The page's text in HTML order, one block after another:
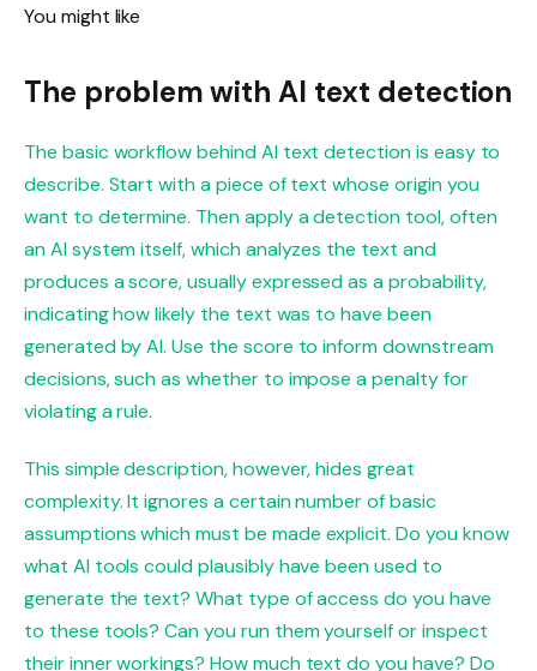
You might like
The problem with AI text detection
The basic workflow behind AI text detection is easy to
describe. Start with a piece of text whose origin you
want to determine. Then apply a detection tool, often
an AI system itself, which analyzes the text and
produces a score, usually expressed as a probability,
indicating how likely the text was to have been
generated by AI. Use the score to inform downstream
decisions, such as whether to impose a penalty for
violating a rule.
This simple description, however, hides great
complexity. It ignores a certain number of basic
assumptions which must be made explicit. Do you know
what AI tools could plausibly have been used to
generate the text? What type of access do you have
to these tools? Can you run them yourself or inspect
their inner workings? How much text do you have? Do